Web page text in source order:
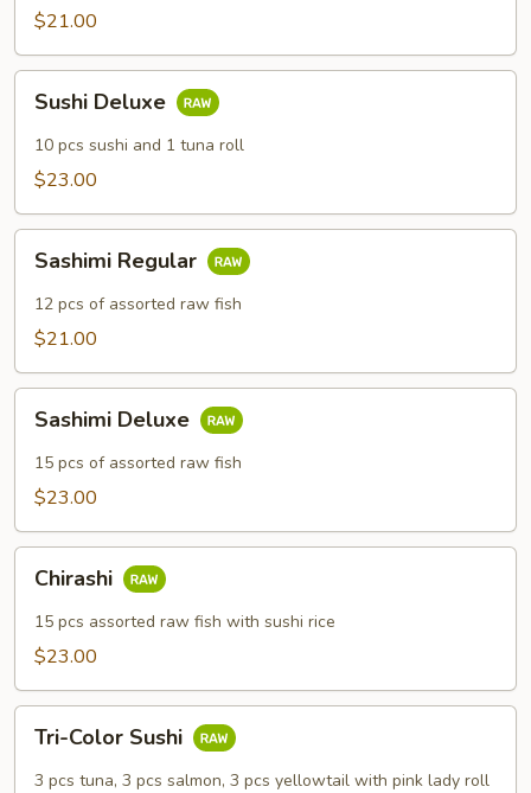
$21.00
Deluxe
Sushi Deluxe
10 pcs sushi and 1 tuna roll
$23.00
Regular
Sashimi Regular
12 pcs of assorted raw fish
$21.00
Deluxe
Sashimi Deluxe
15 pcs of assorted raw fish
$23.00
Chirashi
15 pcs assorted raw fish with sushi rice
$23.00
Color
Sushi
Tri-Color Sushi
3 pcs tuna, 3 pcs salmon, 3 pcs yellowtail with pink lady roll